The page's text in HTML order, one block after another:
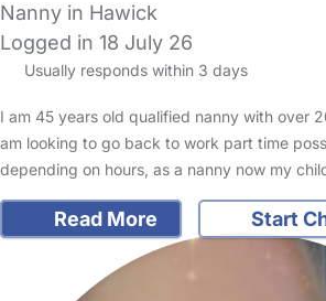
Nanny in Hawick
Logged in 18 July 26
Usually responds within 3 days
I am 45 years old qualified nanny with over
am looking to go back to work part time
depending on hours, as a nanny now my
Read More Start